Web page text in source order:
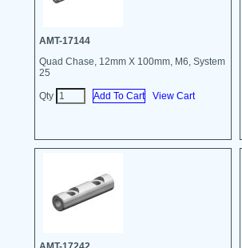
AMT-17144
Quad Chase, 12mm X 100mm, M6, System
25
Qty View Cart